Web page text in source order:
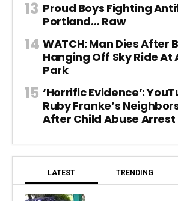
Proud Boys Fighting
Portland… Raw
WATCH: Man Dies After
Hanging Off Sky Ride
Park
‘Horrific Evidence’:
Ruby Franke’s
After Child Abuse Arrest
LATEST TRENDING